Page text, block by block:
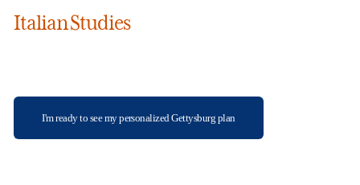
Italian Studies
I'm ready to see my personalized Gettysburg plan